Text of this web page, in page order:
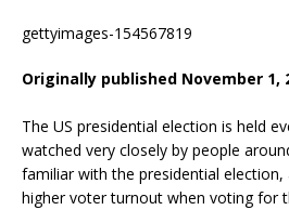
gettyimages-154567819
Originally published November 1,
The US presidential election is held
watched very closely by people
familiar with the presidential election,
higher voter turnout when voting for